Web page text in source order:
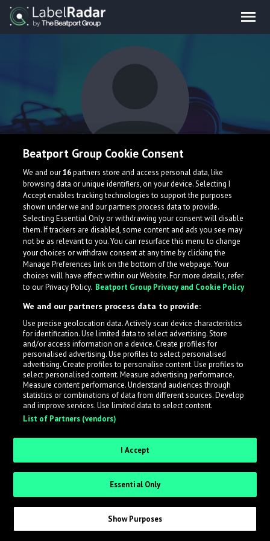
Reche
What is LabelRadar?
LabelRadar streamlines the demo submission process
across the music industry, helping artists get heard
while also allowing labels to review new submissions in
an efficient and addictive way.
Sign up as an Artist
Request Invite as a Label
Beatport Group Cookie Consent
We and our16partners store and access personal data, like
browsing data or unique identifiers, on your device. Selecting I
Accept enables tracking technologies to support the purposes
shown under we and our partners process data to provide.
Selecting Essential Only or withdrawing your consent will disable
them. If trackers are disabled, some content and ads you see may
not be as relevant to you. You can resurface this menu to change
your choices or withdraw consent at any time by clicking the
Manage Preferences link on the bottom of the webpage. Your
choices will have effect within our Website. For more details, refer
to our Privacy Policy. Beatport Group Privacy and Cookie Policy
We and our partners process data to provide:
Use precise geolocation data. Actively scan device characteristics
for identification. Use limited data to select advertising. Store
and/or access information on a device. Create profiles for
personalised advertising. Use profiles to select personalised
advertising. Create profiles to personalise content. Use profiles to
select personalised content. Measure advertising performance.
Measure content performance. Understand audiences through
statistics or combinations of data from different sources. Develop
and improve services. Use limited data to select content.
List of Partners (vendors)
I Accept
Essential Only
Show Purposes